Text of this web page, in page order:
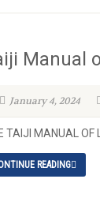
Manual
January 4, 2024
TAIJI MANUAL OF
READING